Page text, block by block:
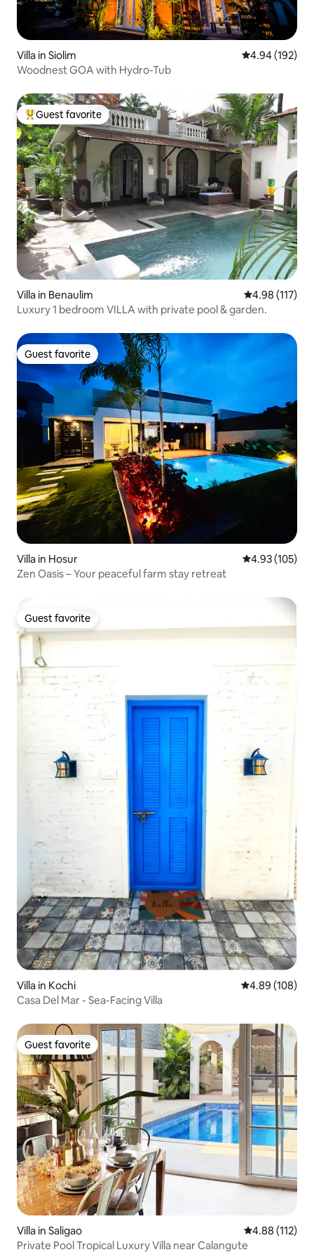
Villa in Siolim 4.94 out of 5
4.94 (192)
Woodnest GOA with Hydro-Tub
Top guest favorite
Guest favorite
Villa in Benaulim 4.98 out of 5
4.98 (117)
Luxury 1 bedroom VILLA with private pool & garden.
Guest favorite
Guest favorite
Villa in Hosur 4.93 out of 5
4.93 (105)
Zen Oasis – Your peaceful farm stay retreat
Guest favorite
Guest favorite
Villa in Kochi 4.89 out of 5
4.89 (108)
Casa Del Mar - Sea-Facing Villa
Guest favorite
Guest favorite
Villa in Saligao 4.88 out of 5
4.88 (112)
Private Pool Tropical Luxury Villa near Calangute